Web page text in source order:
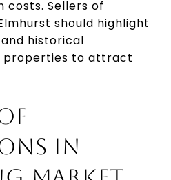
Sellers of
should highlight
historical
properties to attract
IN